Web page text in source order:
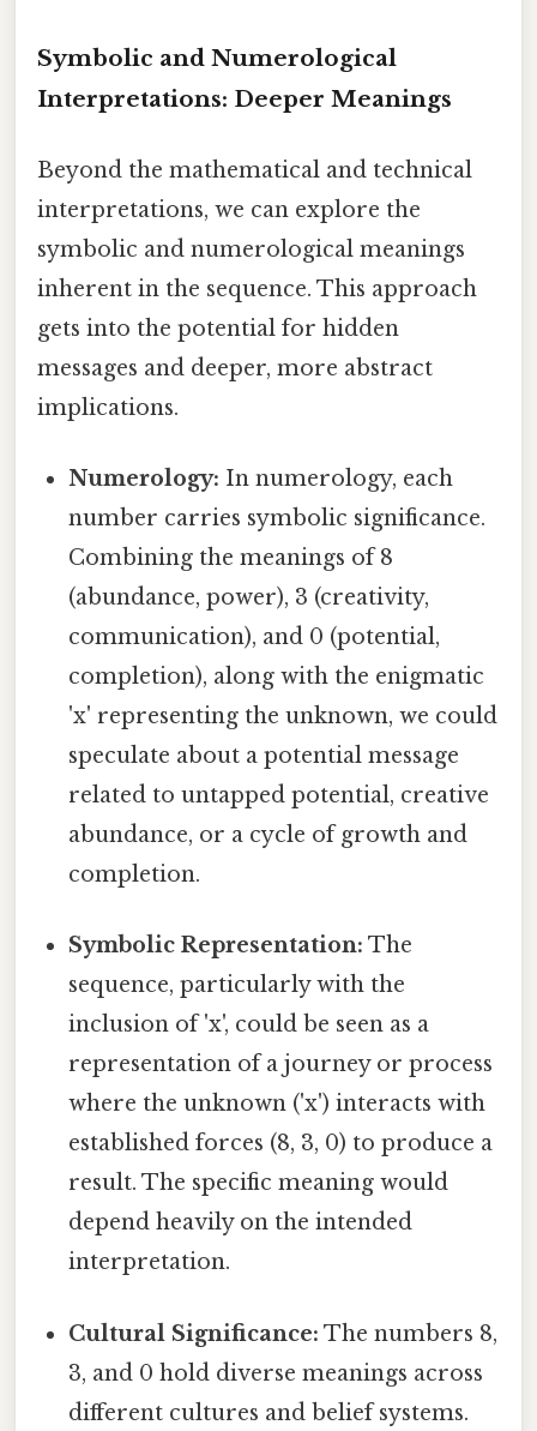
Symbolic and Numerological
Interpretations: Deeper Meanings
Beyond the mathematical and technical
interpretations, we can explore the
symbolic and numerological meanings
inherent in the sequence. This approach
gets into the potential for hidden
messages and deeper, more abstract
implications.
Numerology: In numerology, each
number carries symbolic significance.
Combining the meanings of 8
(abundance, power), 3 (creativity,
communication), and 0 (potential,
completion), along with the enigmatic
'x' representing the unknown, we could
speculate about a potential message
related to untapped potential, creative
abundance, or a cycle of growth and
completion.
Symbolic Representation: The
sequence, particularly with the
inclusion of 'x', could be seen as a
representation of a journey or process
where the unknown ('x') interacts with
established forces (8, 3, 0) to produce a
result. The specific meaning would
depend heavily on the intended
interpretation.
Cultural Significance: The numbers 8,
3, and 0 hold diverse meanings across
different cultures and belief systems.